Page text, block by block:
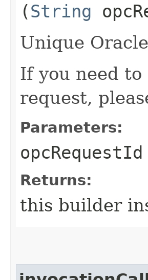
(String
Unique
If you need
request,
Parameters:
opcRequestId
Returns:
this builder